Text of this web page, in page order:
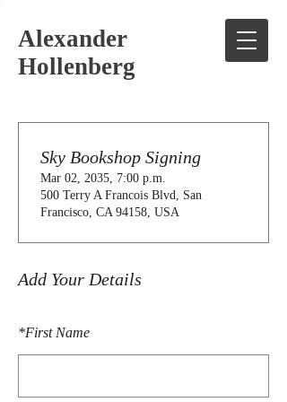
Alexander
Hollenberg
Add Your Details
*First Name
Sky Bookshop Signing
Mar 02, 2035, 7:00 p.m.
500 Terry A Francois Blvd, San
Francisco, CA 94158, USA